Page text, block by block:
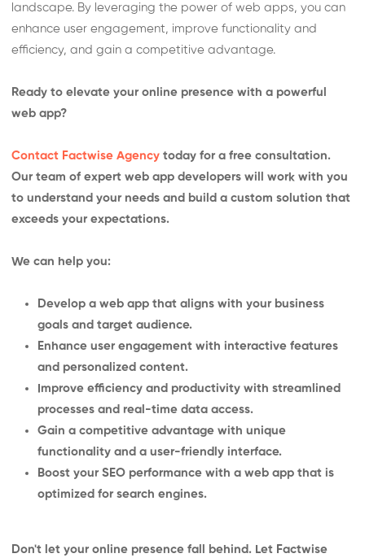
landscape. By leveraging the power of web apps, you can
enhance user engagement, improve functionality and
efficiency, and gain a competitive advantage.
Ready to elevate your online presence with a powerful
web app?
Contact Factwise Agency today for a free consultation.
Our team of expert web app developers will work with you
to understand your needs and build a custom solution that
exceeds your expectations.
We can help you:
Develop a web app that aligns with your business
goals and target audience.
Enhance user engagement with interactive features
and personalized content.
Improve efficiency and productivity with streamlined
processes and real-time data access.
Gain a competitive advantage with unique
functionality and a user-friendly interface.
Boost your SEO performance with a web app that is
optimized for search engines.
Don't let your online presence fall behind. Let Factwise